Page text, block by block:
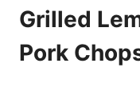
Grilled
Pork